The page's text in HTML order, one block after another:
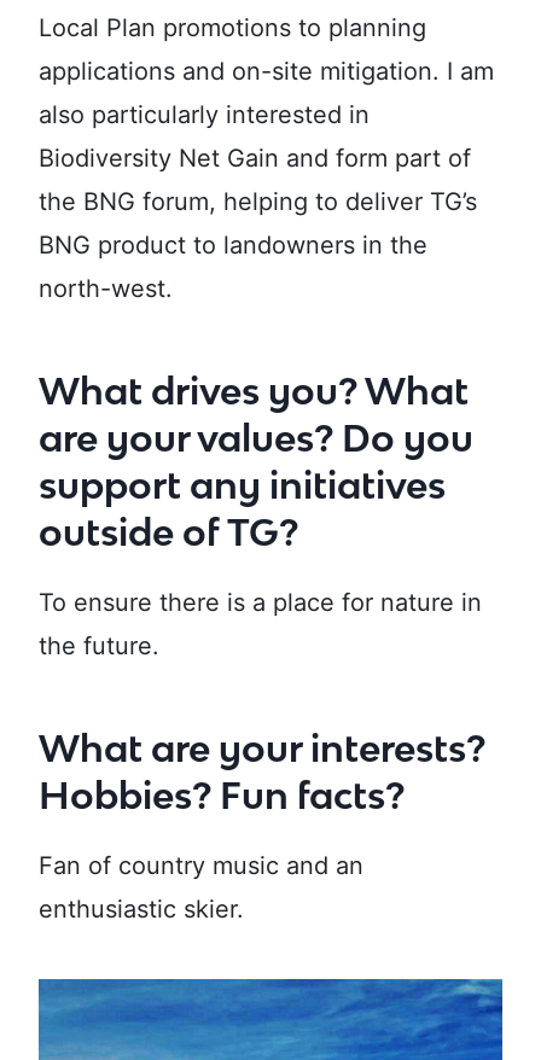
Local Plan promotions to planning
applications and on-site mitigation. I am
also particularly interested in
Biodiversity Net Gain and form part of
the BNG forum, helping to deliver TG’s
BNG product to landowners in the
north-west.
What drives you? What
are your values? Do you
support any initiatives
outside of TG?
To ensure there is a place for nature in
the future.
What are your interests?
Hobbies? Fun facts?
Fan of country music and an
enthusiastic skier.